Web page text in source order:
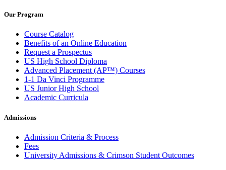
Our Program
Course Catalog
Benefits of an Online Education
Request a Prospectus
US High School Diploma
Advanced Placement (AP™) Courses
1-1 Da Vinci Programme
US Junior High School
Academic Curricula
Admissions
Admission Criteria & Process
Fees
University Admissions & Crimson Student Outcomes